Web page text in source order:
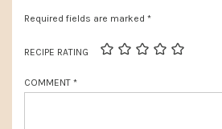
s
s
s
t
:
Required fields are marked *
RECIPE RATING
COMMENT *